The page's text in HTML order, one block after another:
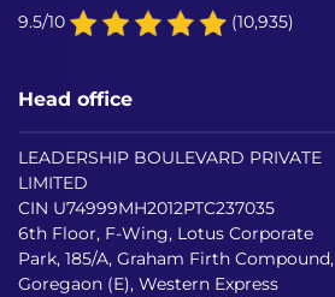
9.5/10 (10,935)
Head office
LEADERSHIP BOULEVARD PRIVATE
LIMITED
CIN U74999MH2012PTC237035
6th Floor, F-Wing, Lotus Corporate
Park, 185/A, Graham Firth Compound,
Goregaon (E), Western Express